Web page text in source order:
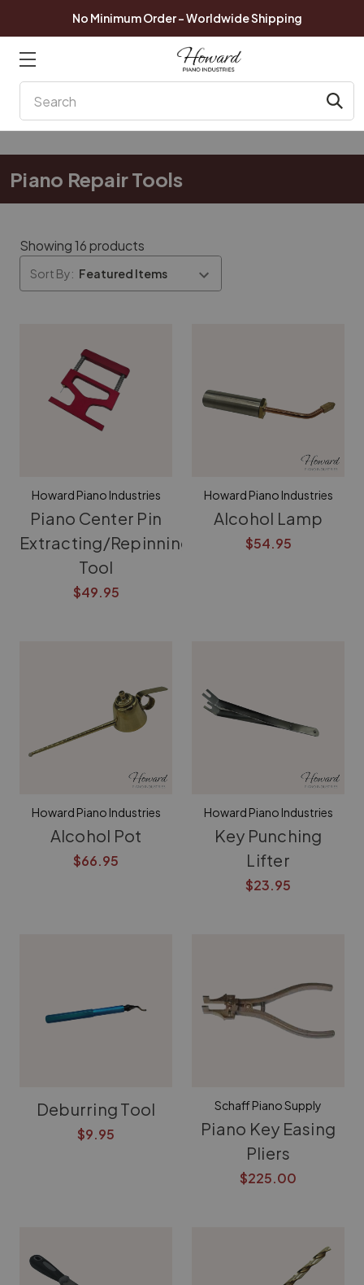
No Minimum Order - Worldwide Shipping
Piano Repair Tools
Showing 16 products
Sort By:
Howard Piano Industries
Piano Center Pin
Extracting/Repinning
Tool
$49.95
Howard Piano Industries
Alcohol Lamp
$54.95
Howard Piano Industries
Alcohol Pot
$66.95
Howard Piano Industries
Key Punching
Lifter
$23.95
Deburring Tool
$9.95
Schaff Piano Supply
Piano Key Easing
Pliers
$225.00